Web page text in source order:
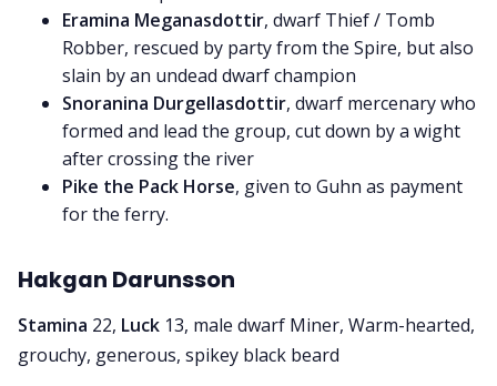
Eramina Meganasdottir, dwarf Thief / Tomb
Robber, rescued by party from the Spire, but also
slain by an undead dwarf champion
Snoranina Durgellasdottir, dwarf mercenary who
formed and lead the group, cut down by a wight
after crossing the river
Pike the Pack Horse, given to Guhn as payment
for the ferry.
Hakgan Darunsson
Stamina 22, Luck 13, male dwarf Miner, Warm-hearted,
grouchy, generous, spikey black beard